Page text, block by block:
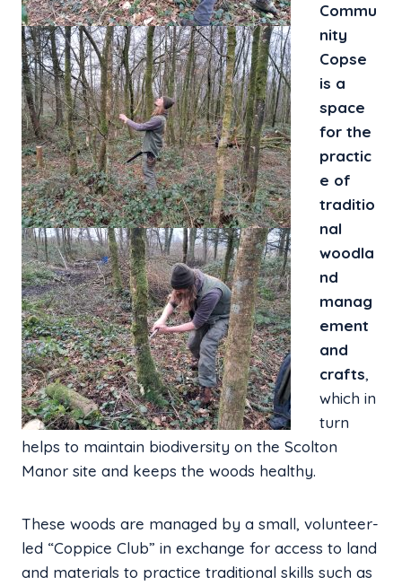
Commu
nity
Copse
is a
space
for the
practic
e of
traditio
nal
woodla
nd
manag
ement
and
crafts,
which in
turn
helps to maintain biodiversity on the Scolton
Manor site and keeps the woods healthy.
These woods are managed by a small, volunteer-
led “Coppice Club” in exchange for access to land
and materials to practice traditional skills such as